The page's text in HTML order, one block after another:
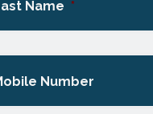
Name *
Number